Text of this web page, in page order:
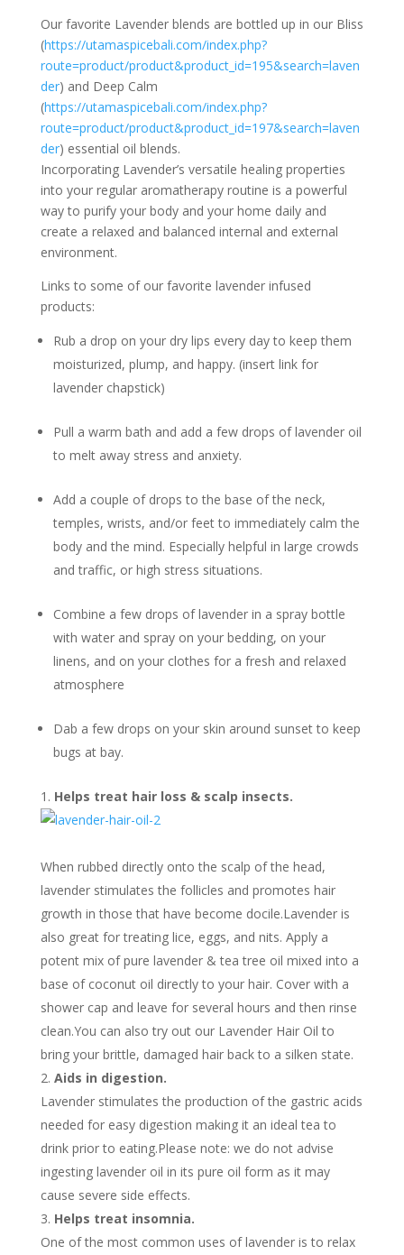
Our favorite Lavender blends are bottled up in our Bliss
(https://utamaspicebali.com/index.php?
route=product/product&product_id=195&search=laven
der) and Deep Calm
(https://utamaspicebali.com/index.php?
route=product/product&product_id=197&search=laven
der) essential oil blends.
Incorporating Lavender’s versatile healing properties
into your regular aromatherapy routine is a powerful
way to purify your body and your home daily and
create a relaxed and balanced internal and external
environment.
Links to some of our favorite lavender infused
products:
Rub a drop on your dry lips every day to keep them
moisturized, plump, and happy. (insert link for
lavender chapstick)
Pull a warm bath and add a few drops of lavender oil
to melt away stress and anxiety.
Add a couple of drops to the base of the neck,
temples, wrists, and/or feet to immediately calm the
body and the mind. Especially helpful in large crowds
and traffic, or high stress situations.
Combine a few drops of lavender in a spray bottle
with water and spray on your bedding, on your
linens, and on your clothes for a fresh and relaxed
atmosphere
Dab a few drops on your skin around sunset to keep
bugs at bay.
Helps treat hair loss & scalp insects.
When rubbed directly onto the scalp of the head,
lavender stimulates the follicles and promotes hair
growth in those that have become docile.Lavender is
also great for treating lice, eggs, and nits. Apply a
potent mix of pure lavender & tea tree oil mixed into a
base of coconut oil directly to your hair. Cover with a
shower cap and leave for several hours and then rinse
clean.You can also try out our Lavender Hair Oil to
bring your brittle, damaged hair back to a silken state.
Aids in digestion.
Lavender stimulates the production of the gastric acids
needed for easy digestion making it an ideal tea to
drink prior to eating.Please note: we do not advise
ingesting lavender oil in its pure oil form as it may
cause severe side effects.
Helps treat insomnia.
One of the most common uses of lavender is to relax